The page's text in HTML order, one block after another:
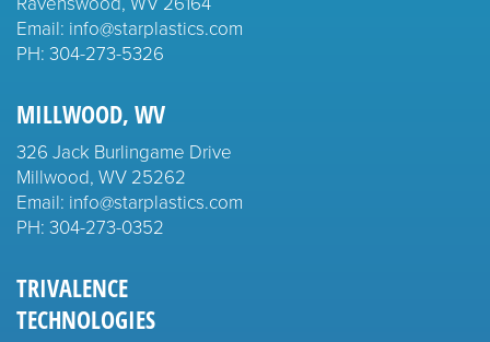
Email: info@starplastics.com
PH: 304-273-5326
MILLWOOD, WV
326 Jack Burlingame Drive
Millwood, WV 25262
Email: info@starplastics.com
PH: 304-273-0352
TRIVALENCE
TECHNOLOGIES